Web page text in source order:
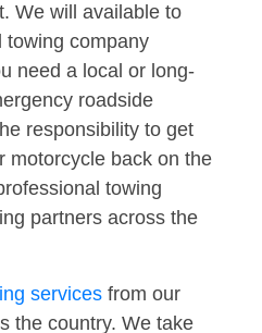
We will available to
towing company
need a local or long-
roadside
responsibility to get
motorcycle back on the
towing
partners across the
services from our
the country. We take